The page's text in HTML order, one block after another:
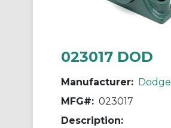
023017 DOD
Manufacturer: Dodge
MFG#: 023017
Description: